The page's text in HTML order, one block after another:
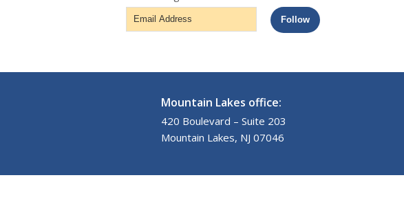
Email
Address
Follow
Mountain Lakes office:
420 Boulevard – Suite 203
Mountain Lakes, NJ 07046